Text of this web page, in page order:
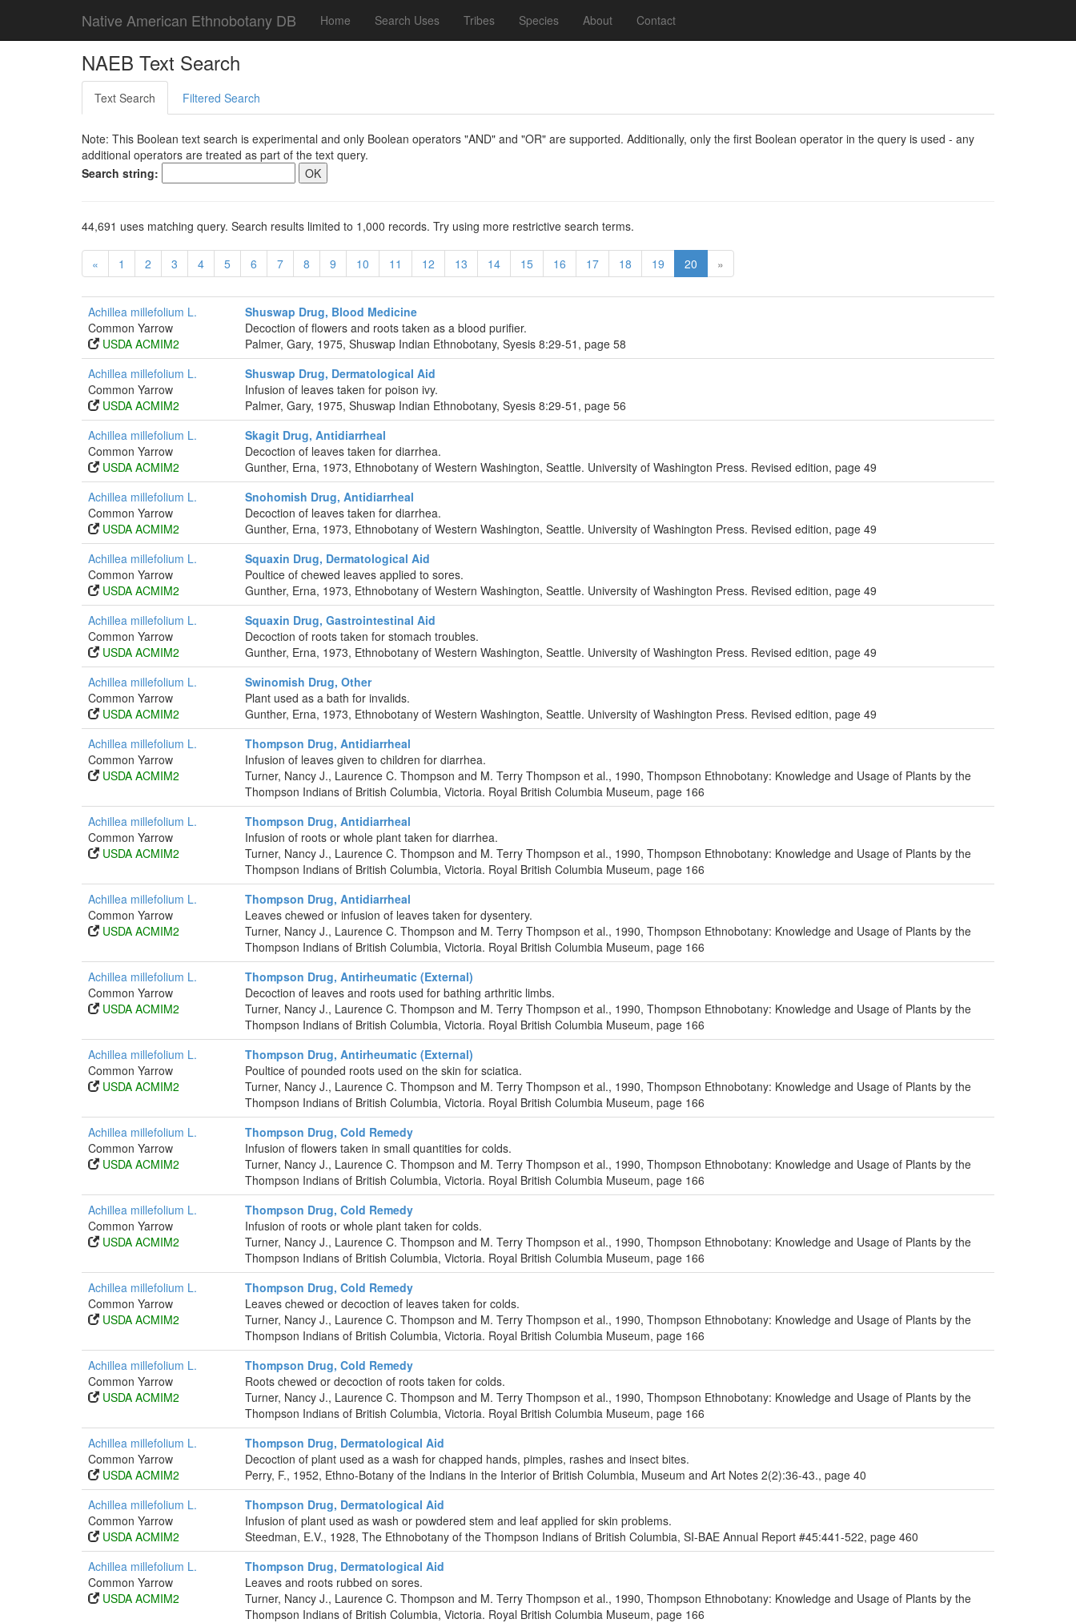
Native American Ethnobotany DB Home Search Uses Tribes Species About Contact
NAEB Text Search
Text Search Filtered Search
Note: This Boolean text search is experimental and only Boolean operators "AND" and "OR" are supported. Additionally, only the first Boolean operator in the query is used - any
additional operators are treated as part of the text query.
Search string:
44,691 uses matching query. Search results limited to 1,000 records. Try using more restrictive search terms.
« 1 2 3 4 5 6 7 8 9 10 11 12 13 14 15 16 17 18 19 20 »
Achillea millefolium L.
Common Yarrow
USDA ACMIM2
Shuswap Drug, Blood Medicine
Decoction of flowers and roots taken as a blood purifier.
Palmer, Gary, 1975, Shuswap Indian Ethnobotany, Syesis 8:29-51, page 58
Achillea millefolium L.
Common Yarrow
USDA ACMIM2
Shuswap Drug, Dermatological Aid
Infusion of leaves taken for poison ivy.
Palmer, Gary, 1975, Shuswap Indian Ethnobotany, Syesis 8:29-51, page 56
Achillea millefolium L.
Common Yarrow
USDA ACMIM2
Skagit Drug, Antidiarrheal
Decoction of leaves taken for diarrhea.
Gunther, Erna, 1973, Ethnobotany of Western Washington, Seattle. University of Washington Press. Revised edition, page 49
Achillea millefolium L.
Common Yarrow
USDA ACMIM2
Snohomish Drug, Antidiarrheal
Decoction of leaves taken for diarrhea.
Gunther, Erna, 1973, Ethnobotany of Western Washington, Seattle. University of Washington Press. Revised edition, page 49
Achillea millefolium L.
Common Yarrow
USDA ACMIM2
Squaxin Drug, Dermatological Aid
Poultice of chewed leaves applied to sores.
Gunther, Erna, 1973, Ethnobotany of Western Washington, Seattle. University of Washington Press. Revised edition, page 49
Achillea millefolium L.
Common Yarrow
USDA ACMIM2
Squaxin Drug, Gastrointestinal Aid
Decoction of roots taken for stomach troubles.
Gunther, Erna, 1973, Ethnobotany of Western Washington, Seattle. University of Washington Press. Revised edition, page 49
Achillea millefolium L.
Common Yarrow
USDA ACMIM2
Swinomish Drug, Other
Plant used as a bath for invalids.
Gunther, Erna, 1973, Ethnobotany of Western Washington, Seattle. University of Washington Press. Revised edition, page 49
Achillea millefolium L.
Common Yarrow
USDA ACMIM2
Thompson Drug, Antidiarrheal
Infusion of leaves given to children for diarrhea.
Turner, Nancy J., Laurence C. Thompson and M. Terry Thompson et al., 1990, Thompson Ethnobotany: Knowledge and Usage of Plants by the
Thompson Indians of British Columbia, Victoria. Royal British Columbia Museum, page 166
Achillea millefolium L.
Common Yarrow
USDA ACMIM2
Thompson Drug, Antidiarrheal
Infusion of roots or whole plant taken for diarrhea.
Turner, Nancy J., Laurence C. Thompson and M. Terry Thompson et al., 1990, Thompson Ethnobotany: Knowledge and Usage of Plants by the
Thompson Indians of British Columbia, Victoria. Royal British Columbia Museum, page 166
Achillea millefolium L.
Common Yarrow
USDA ACMIM2
Thompson Drug, Antidiarrheal
Leaves chewed or infusion of leaves taken for dysentery.
Turner, Nancy J., Laurence C. Thompson and M. Terry Thompson et al., 1990, Thompson Ethnobotany: Knowledge and Usage of Plants by the
Thompson Indians of British Columbia, Victoria. Royal British Columbia Museum, page 166
Achillea millefolium L.
Common Yarrow
USDA ACMIM2
Thompson Drug, Antirheumatic (External)
Decoction of leaves and roots used for bathing arthritic limbs.
Turner, Nancy J., Laurence C. Thompson and M. Terry Thompson et al., 1990, Thompson Ethnobotany: Knowledge and Usage of Plants by the
Thompson Indians of British Columbia, Victoria. Royal British Columbia Museum, page 166
Achillea millefolium L.
Common Yarrow
USDA ACMIM2
Thompson Drug, Antirheumatic (External)
Poultice of pounded roots used on the skin for sciatica.
Turner, Nancy J., Laurence C. Thompson and M. Terry Thompson et al., 1990, Thompson Ethnobotany: Knowledge and Usage of Plants by the
Thompson Indians of British Columbia, Victoria. Royal British Columbia Museum, page 166
Achillea millefolium L.
Common Yarrow
USDA ACMIM2
Thompson Drug, Cold Remedy
Infusion of flowers taken in small quantities for colds.
Turner, Nancy J., Laurence C. Thompson and M. Terry Thompson et al., 1990, Thompson Ethnobotany: Knowledge and Usage of Plants by the
Thompson Indians of British Columbia, Victoria. Royal British Columbia Museum, page 166
Achillea millefolium L.
Common Yarrow
USDA ACMIM2
Thompson Drug, Cold Remedy
Infusion of roots or whole plant taken for colds.
Turner, Nancy J., Laurence C. Thompson and M. Terry Thompson et al., 1990, Thompson Ethnobotany: Knowledge and Usage of Plants by the
Thompson Indians of British Columbia, Victoria. Royal British Columbia Museum, page 166
Achillea millefolium L.
Common Yarrow
USDA ACMIM2
Thompson Drug, Cold Remedy
Leaves chewed or decoction of leaves taken for colds.
Turner, Nancy J., Laurence C. Thompson and M. Terry Thompson et al., 1990, Thompson Ethnobotany: Knowledge and Usage of Plants by the
Thompson Indians of British Columbia, Victoria. Royal British Columbia Museum, page 166
Achillea millefolium L.
Common Yarrow
USDA ACMIM2
Thompson Drug, Cold Remedy
Roots chewed or decoction of roots taken for colds.
Turner, Nancy J., Laurence C. Thompson and M. Terry Thompson et al., 1990, Thompson Ethnobotany: Knowledge and Usage of Plants by the
Thompson Indians of British Columbia, Victoria. Royal British Columbia Museum, page 166
Achillea millefolium L.
Common Yarrow
USDA ACMIM2
Thompson Drug, Dermatological Aid
Decoction of plant used as a wash for chapped hands, pimples, rashes and insect bites.
Perry, F., 1952, Ethno-Botany of the Indians in the Interior of British Columbia, Museum and Art Notes 2(2):36-43., page 40
Achillea millefolium L.
Common Yarrow
USDA ACMIM2
Thompson Drug, Dermatological Aid
Infusion of plant used as wash or powdered stem and leaf applied for skin problems.
Steedman, E.V., 1928, The Ethnobotany of the Thompson Indians of British Columbia, SI-BAE Annual Report #45:441-522, page 460
Achillea millefolium L.
Common Yarrow
USDA ACMIM2
Thompson Drug, Dermatological Aid
Leaves and roots rubbed on sores.
Turner, Nancy J., Laurence C. Thompson and M. Terry Thompson et al., 1990, Thompson Ethnobotany: Knowledge and Usage of Plants by the
Thompson Indians of British Columbia, Victoria. Royal British Columbia Museum, page 166